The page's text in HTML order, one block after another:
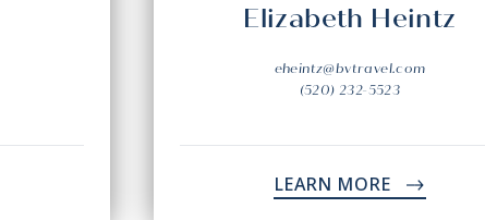
Elizabeth Heintz
eheintz@bvtravel.com
(520) 232-5523
LEARN MORE ->